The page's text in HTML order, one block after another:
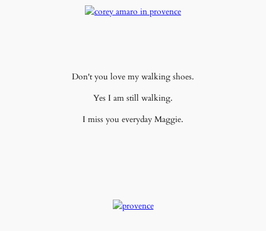
Don't you love my walking shoes.
Yes I am still walking.
I miss you everyday Maggie.